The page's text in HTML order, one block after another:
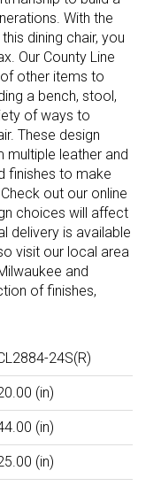
With the
dining chair, you
Our County Line
other items to
a bench, stool,
of ways to
These design
leather and
finishes to make
out our online
choices will affect
delivery is available
visit our local area
and
of finishes,
24S(R)
(in)
(in)
(in)